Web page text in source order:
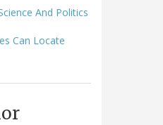
And Politics
Can Locate